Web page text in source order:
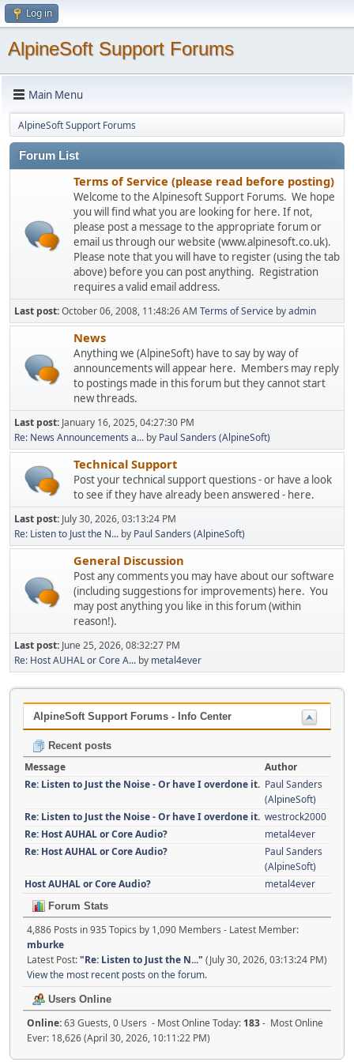
Log in
AlpineSoft Support Forums
Main Menu
AlpineSoft Support Forums
Forum List
Terms of Service (please read before posting)
Welcome to the Alpinesoft Support Forums. We hope
you will find what you are looking for here. If not,
please post a message to the appropriate forum or
email us through our website (www.alpinesoft.co.uk).
Please note that you will have to register (using the tab
above) before you can post anything. Registration
requires a valid email address.
Last post:October 06, 2008, 11:48:26 AM Terms of Service byadmin
News
Anything we (AlpineSoft) have to say by way of
announcements will appear here. Members may reply
to postings made in this forum but they cannot start
new threads.
Last post: January 16, 2025, 04:27:30 PM
Re: News Announcements a... by Paul Sanders (AlpineSoft)
Technical Support
Post your technical support questions - or have a look
to see if they have already been answered - here.
Last post: July 30, 2026, 03:13:24 PM
Re: Listen to Just the N... by Paul Sanders (AlpineSoft)
General Discussion
Post any comments you may have about our software
(including suggestions for improvements) here. You
may post anything you like in this forum (within
reason!).
Last post: June 25, 2026, 08:32:27 PM
Re: Host AUHAL or Core A... by metal4ever
AlpineSoft Support Forums - Info Center
Recent posts
Message
Author
Re: Listen to Just the Noise - Or have I overdone it. Paul Sanders
(AlpineSoft)
Re: Listen to Just the Noise - Or have I overdone it. westrock2000
Re: Host AUHAL or Core Audio?
metal4ever
Re: Host AUHAL or Core Audio?
Paul Sanders
(AlpineSoft)
Host AUHAL or Core Audio?
metal4ever
Forum Stats
4,886 Posts in 935 Topics by 1,090 Members - Latest Member:
mburke
Latest Post:"Re: Listen to Just the N..." (July 30, 2026, 03:13:24 PM)
View the most recent posts on the forum.
Users Online
Online:63 Guests, 0 Users - Most Online Today: 183- Most Online
Ever: 18,626 (April 30, 2026, 10:11:22 PM)